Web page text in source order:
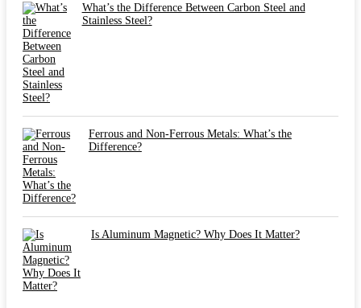
What’s the Difference Between Carbon Steel and
Stainless Steel?
Ferrous and Non-Ferrous Metals: What’s the
Difference?
Is Aluminum Magnetic? Why Does It Matter?